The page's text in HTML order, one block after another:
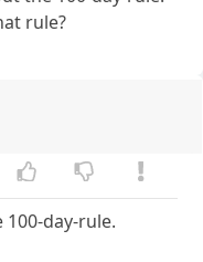
rule?
day-rule.